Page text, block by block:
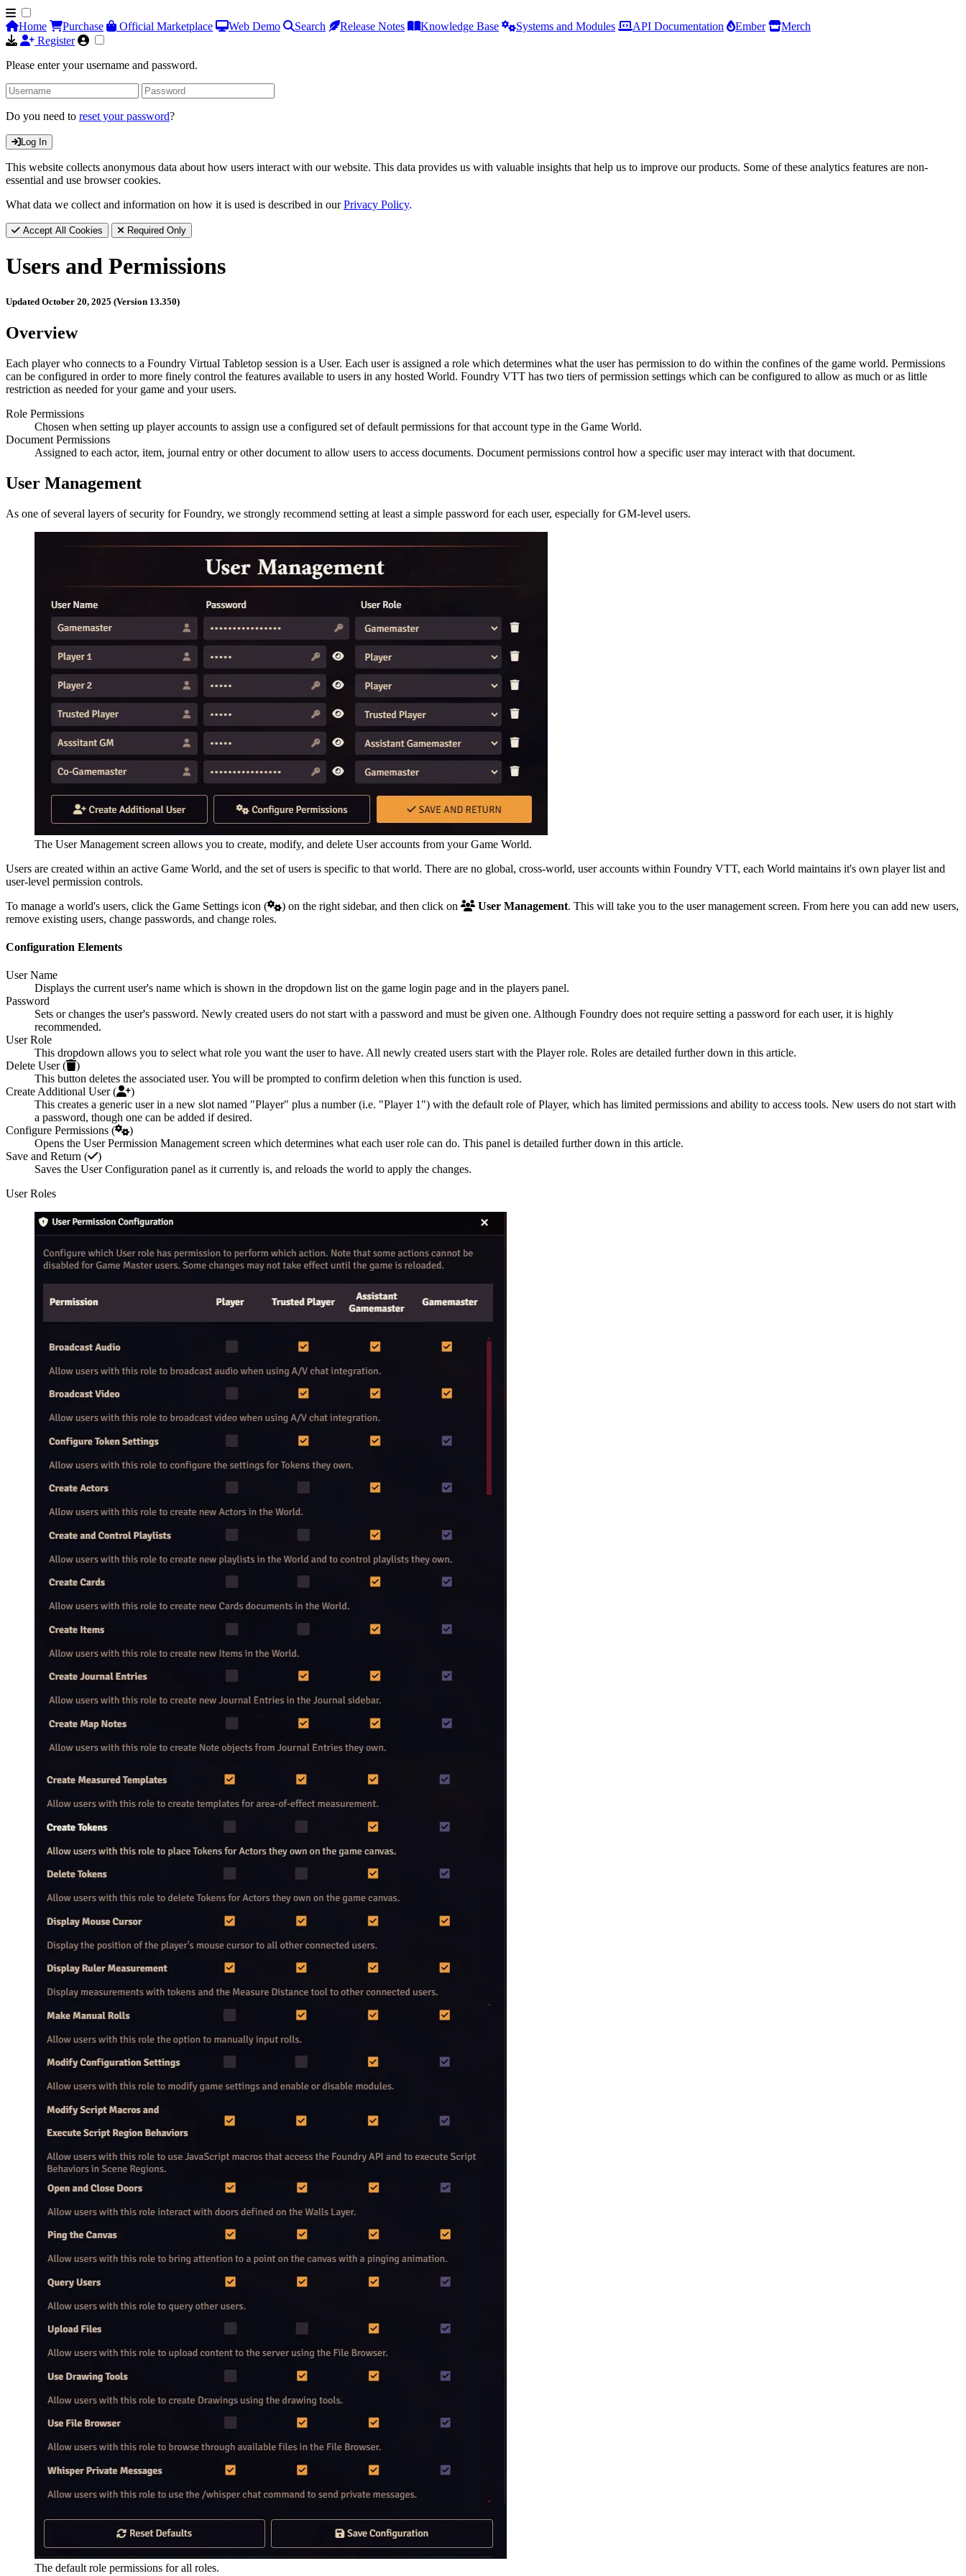
Home Purchase Official Marketplace Web Demo Search Release Notes Knowledge Base Systems and Modules API Documentation Ember
Merch
Register
Please enter your username and password.
Do you need to reset your password?
Log In
This website collects anonymous data about how users interact with our website. This data provides us with valuable insights that help us to improve our products. Some of these analytics features are non-
essential and use browser cookies.
What data we collect and information on how it is used is described in ourPrivacy Policy.
Accept All Cookies Required Only
Users and Permissions
Updated October 20, 2025 (Version 13.350)
Overview
Each player who connects to a Foundry Virtual Tabletop session is a User. Each user is assigned a role which determines what the user has permission to do within the confines of the game world. Permissions
can be configured in order to more finely control the features available to users in any hosted World. Foundry VTT has two tiers of permission settings which can be configured to allow as much or as little
restriction as needed for your game and your users.
Role Permissions
Chosen when setting up player accounts to assign use a configured set of default permissions for that account type in the Game World.
Document Permissions
Assigned to each actor, item, journal entry or other document to allow users to access documents. Document permissions control how a specific user may interact with that document.
User Management
As one of several layers of security for Foundry, we strongly recommend setting at least a simple password for each user, especially for GM-level users.
The User Management screen allows you to create, modify, and delete User accounts from your Game World.
Users are created within an active Game World, and the set of users is specific to that world. There are no global, cross-world, user accounts within Foundry VTT, each World maintains it's own player list and
user-level permission controls.
To manage a world's users, click the Game Settings icon (
) on the right sidebar, and then click on User Management. This will take you to the user management screen. From here you can add new users,
remove existing users, change passwords, and change roles.
Configuration Elements
User Name
Displays the current user's name which is shown in the dropdown list on the game login page and in the players panel.
Password
Sets or changes the user's password. Newly created users do not start with a password and must be given one. Although Foundry does not require setting a password for each user, it is highly
recommended.
User Role
This dropdown allows you to select what role you want the user to have. All newly created users start with the Player role. Roles are detailed further down in this article.
Delete User (
)
This button deletes the associated user. You will be prompted to confirm deletion when this function is used.
Create Additional User (
)
This creates a generic user in a new slot named "Player" plus a number (i.e. "Player 1") with the default role of Player, which has limited permissions and ability to access tools. New users do not start with
a password, though one can be added if desired.
Configure Permissions (
)
Opens the User Permission Management screen which determines what each user role can do. This panel is detailed further down in this article.
Save and Return (
)
Saves the User Configuration panel as it currently is, and reloads the world to apply the changes.
User Roles
The default role permissions for all roles.